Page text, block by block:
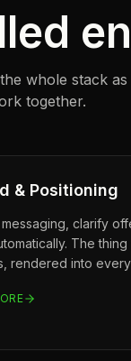
whole stack as
together.
& Positioning
clarify
The
rendered into